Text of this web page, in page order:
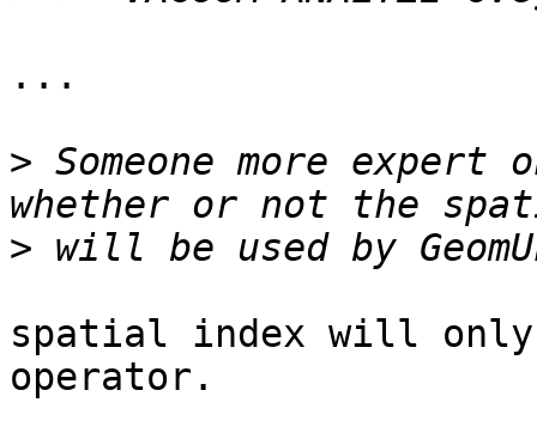
...
> Someone more expert
>
spatial index will only
operator.